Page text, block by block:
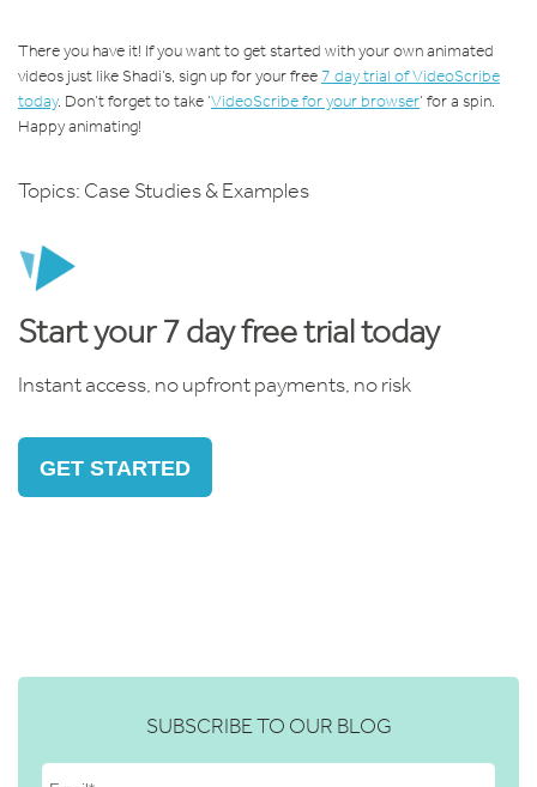
There you have it! If you want to get started with your own animated
videos just like Shadi’s, sign up for your free 7 day trial of VideoScribe
today. Don’t forget to take ‘VideoScribe for your browser’ for a spin.
Happy animating!
Topics: Case Studies & Examples
Start your 7 day free trial today
Instant access, no upfront payments, no risk
GET STARTED
SUBSCRIBE TO OUR BLOG